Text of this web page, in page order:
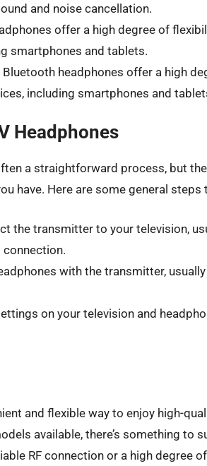
and noise cancellation.
offer a high degree of
smartphones and tablets.
Bluetooth headphones offer a high
including smartphones and
Headphones
a straightforward process, but
have. Here are some general steps
the transmitter to your television,
connection.
with the transmitter,
on your television and
and flexible way to enjoy high-
available, there’s something to
RF connection or a high degree